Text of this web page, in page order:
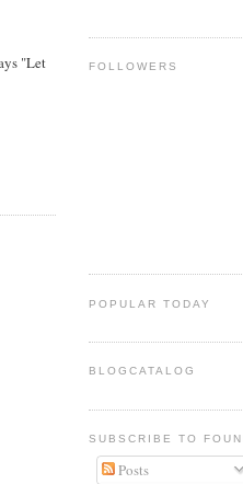
"Let
FOLLOWERS
POPULAR TODAY
BLOGCATALOG
SUBSCRIBE TO
Posts